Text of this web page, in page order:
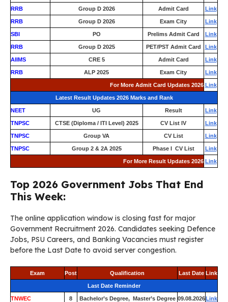
RRB Group D 2026 Admit Card Link
RRB Group D 2026 Exam City Link
SBI PO Prelims Admit Card Link
RRB Group D 2025 PET/PST Admit Card Link
AIIMS CRE 5 Admit Card Link
RRB ALP 2025 Exam City Link
For More Admit Card Updates 2026 Link
Latest Result Updates 2026 Marks and Rank
NEET UG Result Link
TNPSC CTSE (Diploma / ITI Level) 2025 CV List IV Link
TNPSC Group VA CV List Link
TNPSC Group 2 & 2A 2025 Phase I CV List Link
For More Result Updates 2026 Link
Top 2026 Government Jobs That End
This Week:
The online application window is closing fast for major
Government Recruitment 2026. Candidates seeking Defence
Jobs, PSU Careers, and Banking Vacancies must register
before the Last Date to avoid server congestion.
Exam Post Qualification Last Date Link
Last Date Reminder
TNWEC 8 Bachelor’s Degree, Master’s Degree 09.08.2026Link